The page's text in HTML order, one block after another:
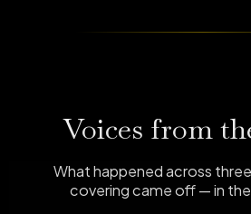
Voices from
What happened across
covering came off — in